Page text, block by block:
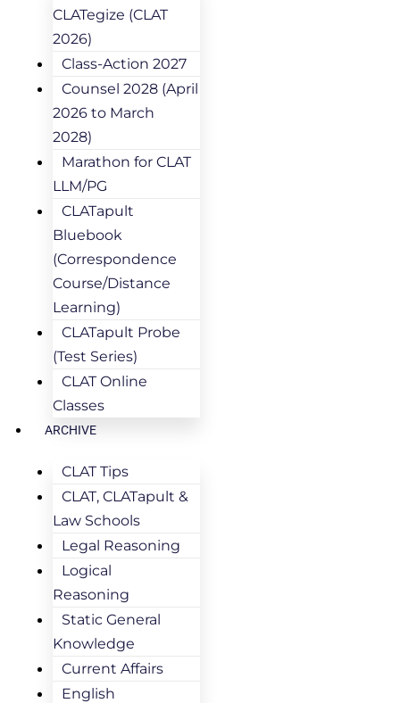
CLATegize (CLAT
2026)
Class-Action 2027
Counsel 2028 (April
2026 to March
2028)
Marathon for CLAT
LLM/PG
CLATapult
Bluebook
(Correspondence
Course/Distance
Learning)
CLATapult Probe
(Test Series)
CLAT Online
Classes
ARCHIVE
CLAT Tips
CLAT, CLATapult &
Law Schools
Legal Reasoning
Logical
Reasoning
Static General
Knowledge
Current Affairs
English